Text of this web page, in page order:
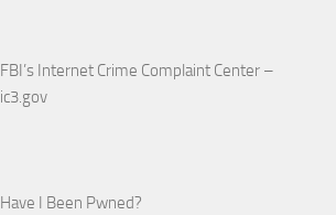
FBI’s Internet Crime Complaint Center –
ic3.gov
Have I Been Pwned?